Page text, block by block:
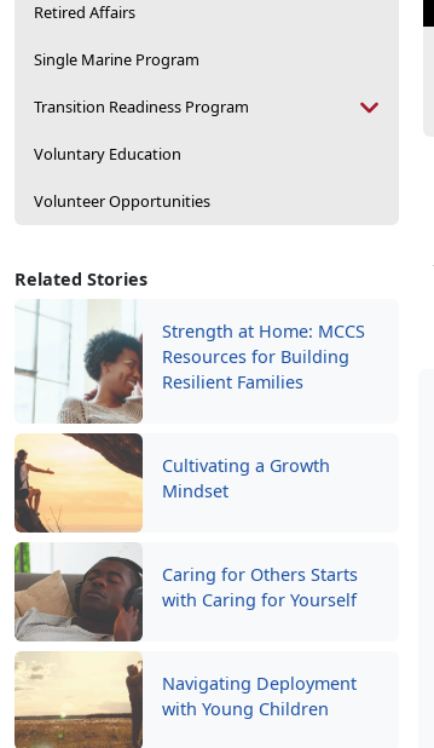
Retired Affairs
Single Marine Program
Transition Readiness Program
Voluntary Education
Volunteer Opportunities
Related Stories
Strength at Home: MCCS
Resources for Building
Resilient Families
Cultivating a Growth
Mindset
Caring for Others Starts
with Caring for Yourself
Navigating Deployment
with Young Children